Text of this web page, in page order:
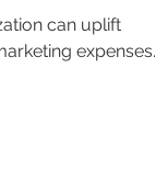
can uplift
expenses.